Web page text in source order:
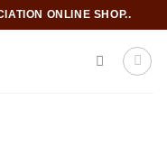
ONLINE SHOP..